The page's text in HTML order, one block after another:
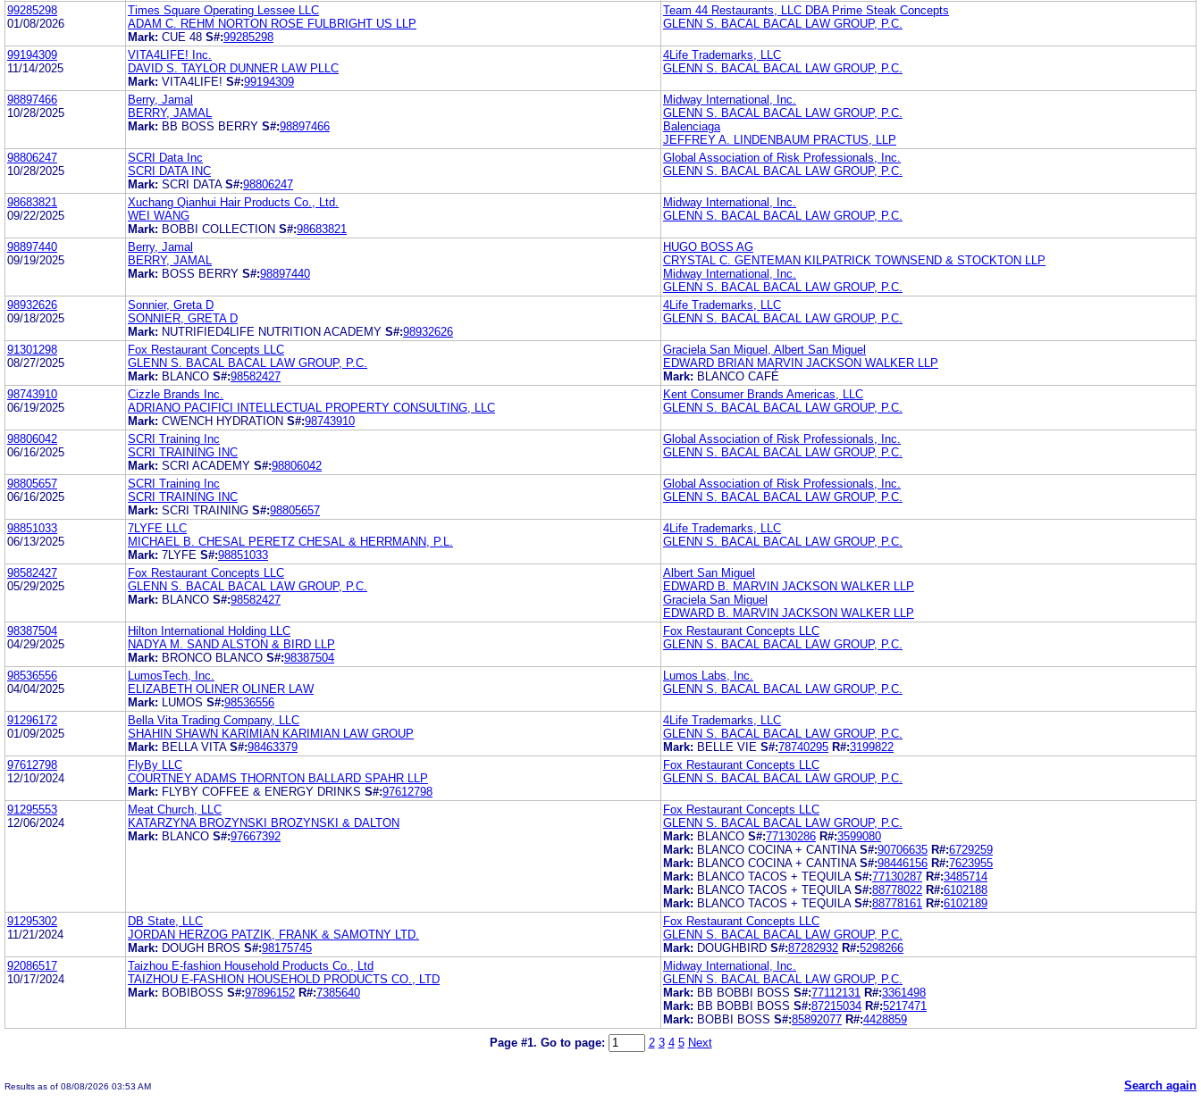
99285298
01/08/2026
Times Square Operating Lessee LLC
ADAM C. REHM NORTON ROSE FULBRIGHT US LLP
Mark: CUE 48 S#:99285298
Team 44 Restaurants, LLC DBA Prime Steak Concepts
GLENN S. BACAL BACAL LAW GROUP, P.C.
99194309
11/14/2025
VITA4LIFE! Inc.
DAVID S. TAYLOR DUNNER LAW PLLC
Mark: VITA4LIFE! S#:99194309
4Life Trademarks, LLC
GLENN S. BACAL BACAL LAW GROUP, P.C.
98897466
10/28/2025
Berry, Jamal
BERRY, JAMAL
Mark: BB BOSS BERRY S#:98897466
Midway International, Inc.
GLENN S. BACAL BACAL LAW GROUP, P.C.
Balenciaga
JEFFREY A. LINDENBAUM PRACTUS, LLP
98806247
10/28/2025
SCRI Data Inc
SCRI DATA INC
Mark: SCRI DATA S#:98806247
Global Association of Risk Professionals, Inc.
GLENN S. BACAL BACAL LAW GROUP, P.C.
98683821
09/22/2025
Xuchang Qianhui Hair Products Co., Ltd.
WEI WANG
Mark: BOBBI COLLECTION S#:98683821
Midway International, Inc.
GLENN S. BACAL BACAL LAW GROUP, P.C.
98897440
09/19/2025
Berry, Jamal
BERRY, JAMAL
Mark: BOSS BERRY S#:98897440
HUGO BOSS AG
CRYSTAL C. GENTEMAN KILPATRICK TOWNSEND & STOCKTON LLP
Midway International, Inc.
GLENN S. BACAL BACAL LAW GROUP, P.C.
98932626
09/18/2025
Sonnier, Greta D
SONNIER, GRETA D
Mark: NUTRIFIED4LIFE NUTRITION ACADEMY S#:98932626
4Life Trademarks, LLC
GLENN S. BACAL BACAL LAW GROUP, P.C.
91301298
08/27/2025
Fox Restaurant Concepts LLC
GLENN S. BACAL BACAL LAW GROUP, P.C.
Mark: BLANCO S#:98582427
Graciela San Miguel, Albert San Miguel
EDWARD BRIAN MARVIN JACKSON WALKER LLP
Mark: BLANCO CAFÉ
98743910
06/19/2025
Cizzle Brands Inc.
ADRIANO PACIFICI INTELLECTUAL PROPERTY CONSULTING, LLC
Mark: CWENCH HYDRATION S#:98743910
Kent Consumer Brands Americas, LLC
GLENN S. BACAL BACAL LAW GROUP, P.C.
98806042
06/16/2025
SCRI Training Inc
SCRI TRAINING INC
Mark: SCRI ACADEMY S#:98806042
Global Association of Risk Professionals, Inc.
GLENN S. BACAL BACAL LAW GROUP, P.C.
98805657
06/16/2025
SCRI Training Inc
SCRI TRAINING INC
Mark: SCRI TRAINING S#:98805657
Global Association of Risk Professionals, Inc.
GLENN S. BACAL BACAL LAW GROUP, P.C.
98851033
06/13/2025
7LYFE LLC
MICHAEL B. CHESAL PERETZ CHESAL & HERRMANN, P.L.
Mark: 7LYFE S#:98851033
4Life Trademarks, LLC
GLENN S. BACAL BACAL LAW GROUP, P.C.
98582427
05/29/2025
Fox Restaurant Concepts LLC
GLENN S. BACAL BACAL LAW GROUP, P.C.
Mark: BLANCO S#:98582427
Albert San Miguel
EDWARD B. MARVIN JACKSON WALKER LLP
Graciela San Miguel
EDWARD B. MARVIN JACKSON WALKER LLP
98387504
04/29/2025
Hilton International Holding LLC
NADYA M. SAND ALSTON & BIRD LLP
Mark: BRONCO BLANCO S#:98387504
Fox Restaurant Concepts LLC
GLENN S. BACAL BACAL LAW GROUP, P.C.
98536556
04/04/2025
LumosTech, Inc.
ELIZABETH OLINER OLINER LAW
Mark:
LUMOS S#:98536556
Lumos Labs, Inc.
GLENN S. BACAL BACAL LAW GROUP, P.C.
91296172
01/09/2025
Bella Vita Trading Company, LLC
SHAHIN SHAWN KARIMIAN KARIMIAN LAW GROUP
Mark: BELLA VITA S#:98463379
4Life Trademarks, LLC
GLENN S. BACAL BACAL LAW GROUP, P.C.
Mark: BELLE VIE S#:78740295 R#:3199822
97612798
12/10/2024
FlyBy LLC
COURTNEY ADAMS THORNTON BALLARD SPAHR LLP
Mark: FLYBY COFFEE & ENERGY DRINKS S#:97612798
Fox Restaurant Concepts LLC
GLENN S. BACAL BACAL LAW GROUP, P.C.
91295553
12/06/2024
Meat Church, LLC
KATARZYNA BROZYNSKI BROZYNSKI & DALTON
Mark: BLANCO S#:97667392
Fox Restaurant Concepts LLC
GLENN S. BACAL BACAL LAW GROUP, P.C.
Mark: BLANCO S#:77130286 R#:3599080
Mark: BLANCO COCINA + CANTINA S#:90706635 R#:6729259
Mark: BLANCO COCINA + CANTINA S#:98446156 R#:7623955
Mark: BLANCO TACOS + TEQUILA S#:77130287 R#:3485714
Mark: BLANCO TACOS + TEQUILA S#:88778022 R#:6102188
Mark: BLANCO TACOS + TEQUILA S#:88778161 R#:6102189
91295302
11/21/2024
DB State, LLC
JORDAN HERZOG PATZIK, FRANK & SAMOTNY LTD.
Mark: DOUGH BROS S#:98175745
Fox Restaurant Concepts LLC
GLENN S. BACAL BACAL LAW GROUP, P.C.
Mark: DOUGHBIRD S#:87282932 R#:5298266
92086517
10/17/2024
Taizhou E-fashion Household Products Co., Ltd
TAIZHOU E-FASHION HOUSEHOLD PRODUCTS CO., LTD
Mark: BOBIBOSS S#:97896152 R#:7385640
Midway International, Inc.
GLENN S. BACAL BACAL LAW GROUP, P.C.
Mark: BB BOBBI BOSS S#:77112131 R#:3361498
Mark: BB BOBBI BOSS S#:87215034 R#:5217471
Mark: BOBBI BOSS S#:85892077 R#:4428859
Page #1. Go to page: 2 3 4 5 Next
Results as of 08/08/2026 03:53 AM Search again